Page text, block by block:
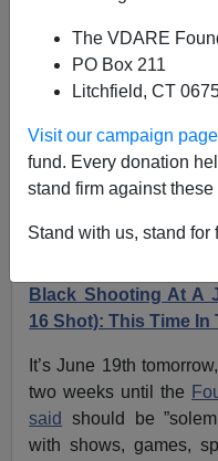
The VDARE
PO Box 211
Litchfield, CT
Visit our campaign page
fund. Every donation
stand firm against these
Stand with us, stand for
Black Shooting At A
16 Shot): This Time
It’s June 19th
two weeks until the
said
should be
with shows, games,